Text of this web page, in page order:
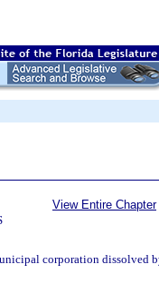
View Entire Chapter
corporation dissolved